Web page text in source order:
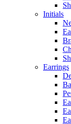
Initials
Earrings